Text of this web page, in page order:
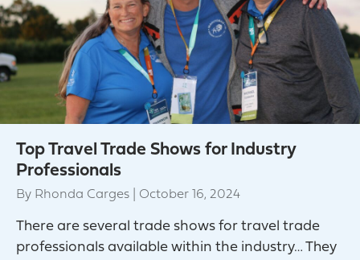
Top Travel Trade Shows for Industry
Professionals
By Rhonda Carges October 16, 2024
There are several trade shows for travel trade
professionals available within the industry… They